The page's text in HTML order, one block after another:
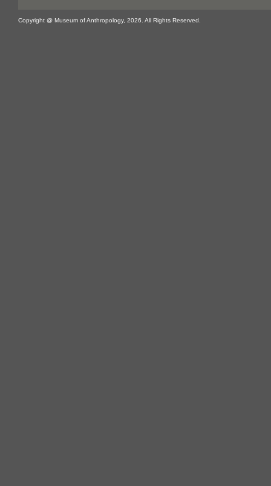
Copyright @ Museum of Anthropology, 2026. All Rights Reserved.